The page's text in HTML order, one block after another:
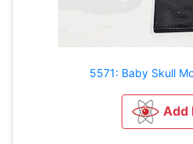
5571: Baby Skull
Add